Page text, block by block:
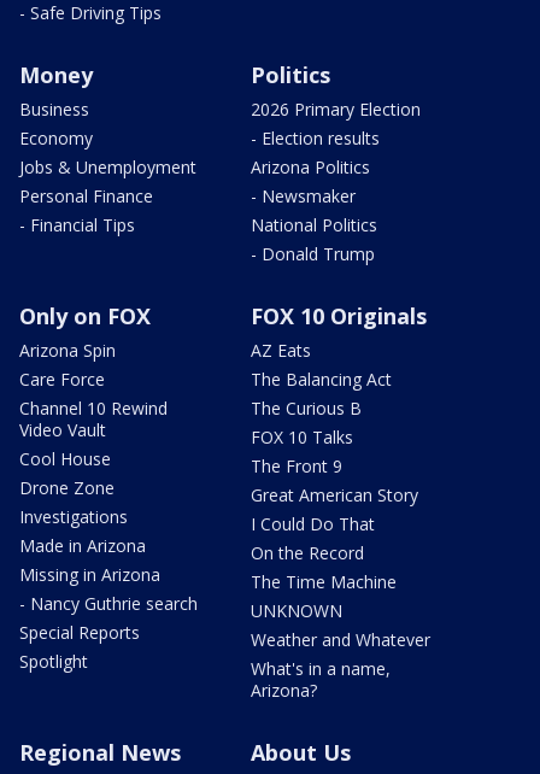
- Safe Driving Tips
Money
Business
Economy
Jobs & Unemployment
Personal Finance
- Financial Tips
Politics
2026 Primary Election
- Election results
Arizona Politics
- Newsmaker
National Politics
- Donald Trump
Only on FOX
Arizona Spin
Care Force
Channel 10 Rewind
Video Vault
Cool House
Drone Zone
Investigations
Made in Arizona
Missing in Arizona
- Nancy Guthrie search
Special Reports
Spotlight
FOX 10 Originals
AZ Eats
The Balancing Act
The Curious B
FOX 10 Talks
The Front 9
Great American Story
I Could Do That
On the Record
The Time Machine
UNKNOWN
Weather and Whatever
What's in a name,
Arizona?
Regional News About Us